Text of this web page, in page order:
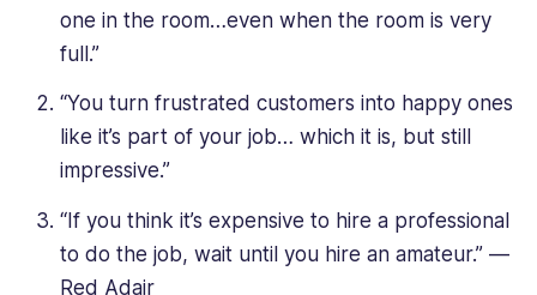
one in the room…even when the room is very
full.”
“You turn frustrated customers into happy ones
like it’s part of your job… which it is, but still
impressive.”
“If you think it’s expensive to hire a professional
to do the job, wait until you hire an amateur.” —
Red Adair